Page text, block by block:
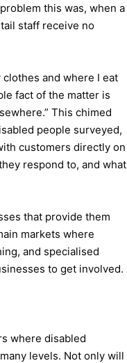
this was, when a
staff receive no
and where I eat
fact of the matter is
This chimed
people surveyed,
customers directly on
respond to, and what
that provide them
markets where
and specialised
to get involved.
where disabled
levels. Not only will